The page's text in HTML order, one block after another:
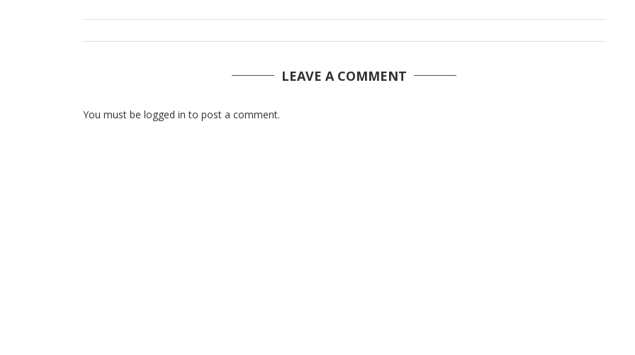
LEAVE A COMMENT
You must be logged in to post a comment.